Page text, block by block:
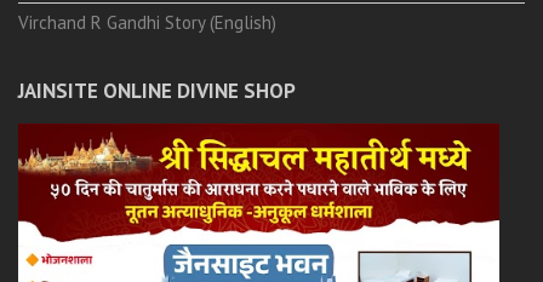
Virchand R Gandhi Story (English)
JAINSITE ONLINE DIVINE SHOP